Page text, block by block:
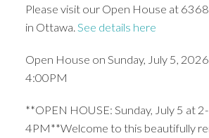
Please visit our Open House at
in Ottawa. See details here
Open House on Sunday, July 5,
4:00PM
**OPEN HOUSE: Sunday, July 5 at 2-
4PM**Welcome to this beautifully